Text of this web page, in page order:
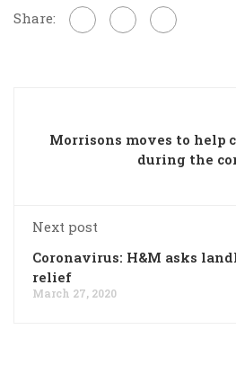
Share:
Morrisons moves to help
during the
Next post
Coronavirus: H&M asks
relief
March 27, 2020